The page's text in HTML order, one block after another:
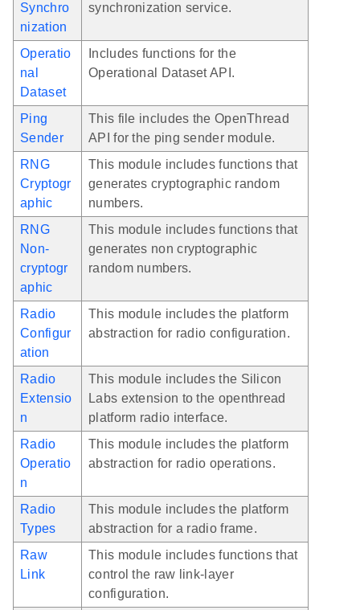
Synchro
nization
synchronization service.
Operatio
nal
Dataset
Includes functions for the
Operational Dataset API.
Ping
Sender
This file includes the OpenThread
API for the ping sender module.
RNG
Cryptogr
aphic
This module includes functions that
generates cryptographic random
numbers.
RNG
Non-
cryptogr
aphic
This module includes functions that
generates non cryptographic
random numbers.
Radio
Configur
ation
This module includes the platform
abstraction for radio configuration.
Radio
Extensio
n
This module includes the Silicon
Labs extension to the openthread
platform radio interface.
Radio
Operatio
n
This module includes the platform
abstraction for radio operations.
Radio
Types
This module includes the platform
abstraction for a radio frame.
Raw
Link
This module includes functions that
control the raw link-layer
configuration.